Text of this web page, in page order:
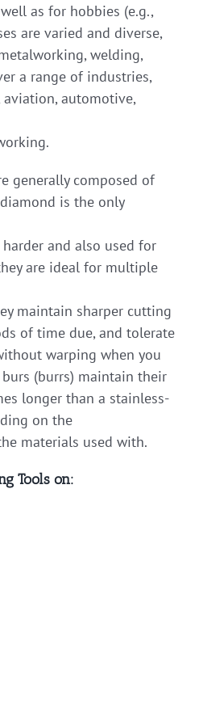
as for hobbies (e.g.,
are varied and diverse,
welding,
a range of industries,
automotive,
generally composed of
is the only
and also used for
are ideal for multiple
maintain sharper cutting
of time due, and tolerate
warping when you
(burrs) maintain their
longer than a stainless-
on the
materials used with.
Tools on: